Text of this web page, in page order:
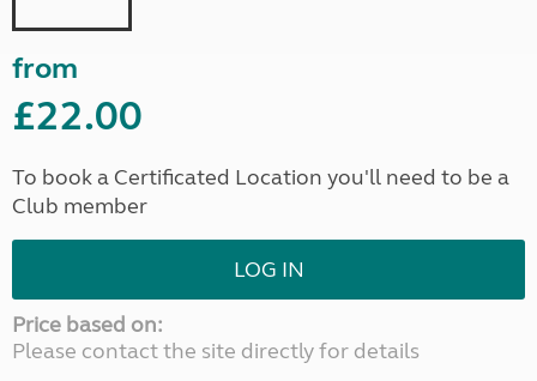
from
£22.00
To book a Certificated Location you'll need to be a
Club member
LOG IN
Price based on:
Please contact the site directly for details